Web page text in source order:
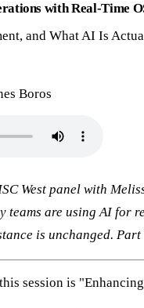
with Real-Time
and What AI Is
Boros
West panel with
teams are using AI for
is unchanged.
session is